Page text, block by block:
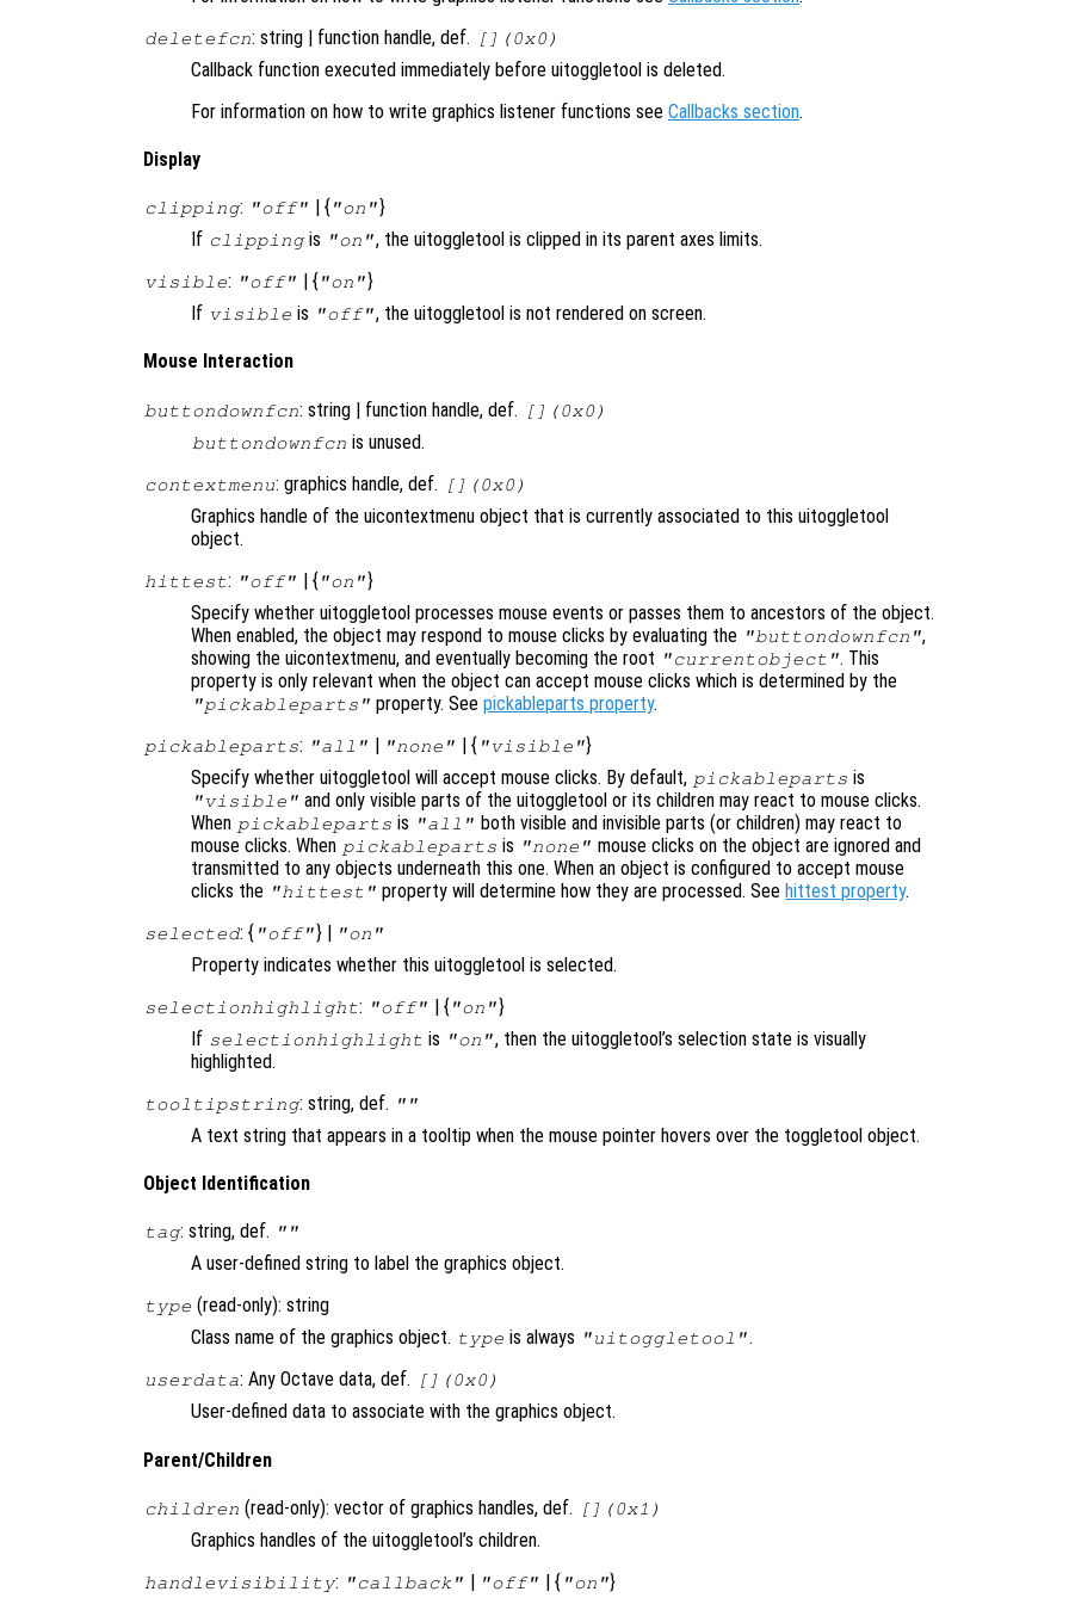
deletefcn: string | function handle, def. [](0x0)
Callback function executed immediately before uitoggletool is deleted.
For information on how to write graphics listener functions see Callbacks section.
Display
clipping: "off" | { "on"}
If clippingis "on", the uitoggletool is clipped in its parent axes limits.
visible: "off" | { "on"}
If visible is "off", the uitoggletool is not rendered on screen.
Mouse Interaction
buttondownfcn: string | function handle, def.
[](0x0)
buttondownfcn is unused.
contextmenu: graphics handle, def. [](0x0)
Graphics handle of the uicontextmenu object that is currently associated to this uitoggletool
object.
hittest: "off" | { "on"}
Specify whether uitoggletool processes mouse events or passes them to ancestors of the object.
When enabled, the object may respond to mouse clicks by evaluating the "buttondownfcn",
showing the uicontextmenu, and eventually becoming the root "currentobject". This
property is only relevant when the object can accept mouse clicks which is determined by the
"pickableparts" property. Seepickableparts property.
pickableparts: "all" | "none" | { "visible"}
Specify whether uitoggletool will accept mouse clicks. By default, pickableparts is
"visible" and only visible parts of the uitoggletool or its children may react to mouse clicks.
When pickableparts is "all" both visible and invisible parts (or children) may react to
mouse clicks. When pickableparts is "none" mouse clicks on the object are ignored and
transmitted to any objects underneath this one. When an object is configured to accept mouse
clicks the "hittest" property will determine how they are processed. Seehittest property.
selected: { "off"} | "on"
Property indicates whether this uitoggletool is selected.
selectionhighlight: "off" | { "on"}
If selectionhighlight is "on", then the uitoggletool’s selection state is visually
highlighted.
tooltipstring: string, def. ""
A text string that appears in a tooltip when the mouse pointer hovers over the toggletool object.
Object Identification
tag: string, def. ""
A user-defined string to label the graphics object.
type (read-only): string
Class name of the graphics object. type is always "uitoggletool".
userdata: Any Octave data, def. [](0x0)
User-defined data to associate with the graphics object.
Parent/Children
children (read-only): vector of graphics handles, def. [](0x1)
Graphics handles of the uitoggletool’s children.
handlevisibility: "callback" | "off" | { "on"}